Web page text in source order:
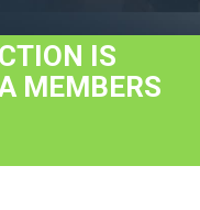
IS
MEMBERS